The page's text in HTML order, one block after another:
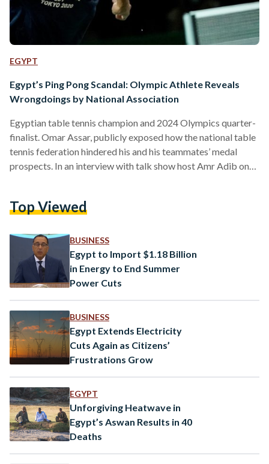
EGYPT
Egypt’s Ping Pong Scandal: Olympic Athlete Reveals
Wrongdoings by National Association
Egyptian table tennis champion and 2024 Olympics quarter-
finalist. Omar Assar, publicly exposed how the national table
tennis federation hindered his and his teammates’ medal
prospects. In an interview with talk show host Amr Adib on
for the 2024 Paris Olympics through a series of questionable
single pound" in player preparation for the Olympic Games
from…
Top Viewed
BUSINESS
Egypt to Import $1.18 Billion
in Energy to End Summer
Power Cuts
BUSINESS
Egypt Extends Electricity
Cuts Again as Citizens’
Frustrations Grow
EGYPT
Unforgiving Heatwave in
Egypt’s Aswan Results in 40
Deaths